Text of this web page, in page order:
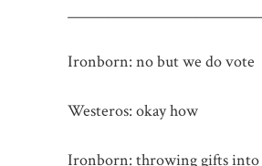
Ironborn: no but we do vote
Westeros: okay how
Ironborn: throwing gifts into